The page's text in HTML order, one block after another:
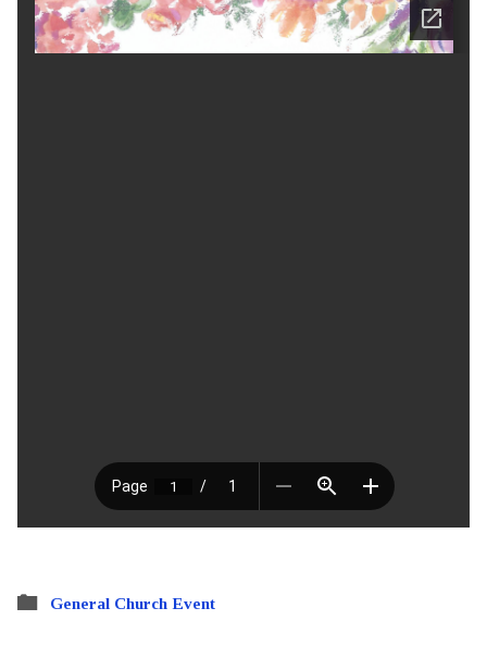
General Church Event